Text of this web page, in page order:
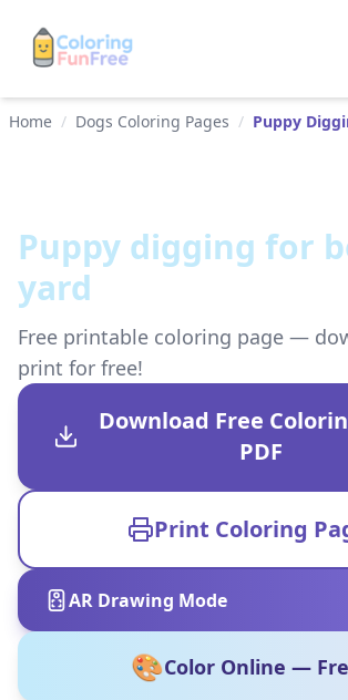
Home / Dogs Coloring Pages / Puppy
Puppy digging for
yard
Free printable coloring page —
print for free!
Download Free
PDF
Print Coloring
AR Drawing Mode
🎨Color Online —